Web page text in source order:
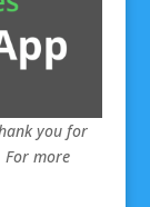
you for
more